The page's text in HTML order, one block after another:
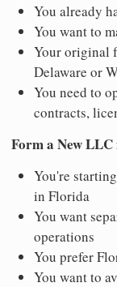
You already
You want to
Your original
Delaware or
You need to
contracts,
Form a New
You're
in Florida
You want
operations
You prefer
You want to